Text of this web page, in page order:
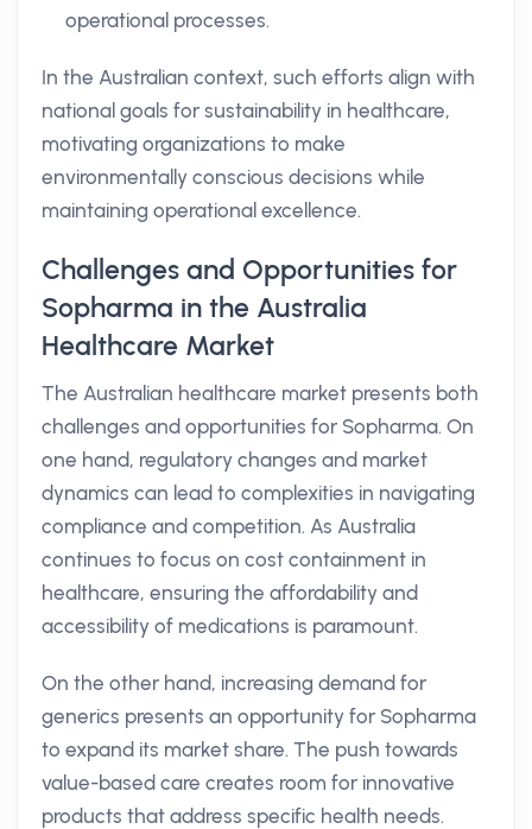
operational processes.
In the Australian context, such efforts align with
national goals for sustainability in healthcare,
motivating organizations to make
environmentally conscious decisions while
maintaining operational excellence.
Challenges and Opportunities for
Sopharma in the Australia
Healthcare Market
The Australian healthcare market presents both
challenges and opportunities for Sopharma. On
one hand, regulatory changes and market
dynamics can lead to complexities in navigating
compliance and competition. As Australia
continues to focus on cost containment in
healthcare, ensuring the affordability and
accessibility of medications is paramount.
On the other hand, increasing demand for
generics presents an opportunity for Sopharma
to expand its market share. The push towards
value-based care creates room for innovative
products that address specific health needs.